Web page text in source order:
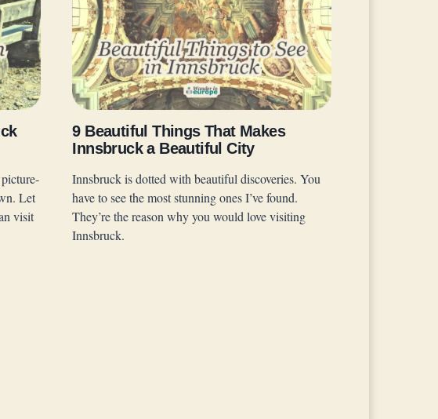
Let
visit
9 Beautiful Things That Makes
Innsbruck a Beautiful City
Innsbruck is dotted with beautiful discoveries. You
have to see the most stunning ones I’ve found.
They’re the reason why you would love visiting
Innsbruck.